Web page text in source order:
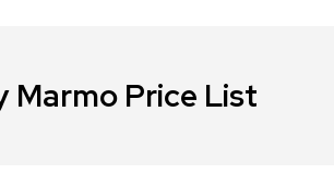
Marmo Price List